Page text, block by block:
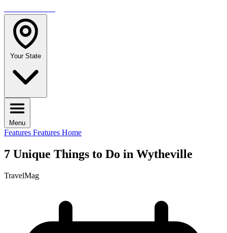
Your State
Menu
Features Features Home
7 Unique Things to Do in Wytheville
TravelMag